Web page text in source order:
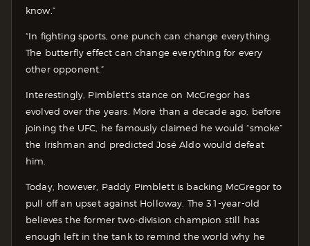
know.”
“In fighting sports, one punch can change everything.
The butterfly effect can change everything for every
other opponent.”
Interestingly, Pimblett’s stance on McGregor has
evolved over the years. More than a decade ago, before
joining the UFC, he famously claimed he would “smoke”
the Irishman and predicted José Aldo would defeat
him.
Today, however, Paddy Pimblett is backing McGregor to
pull off an upset against Holloway. The 31-year-old
believes the former two-division champion still has
enough left in the tank to remind the world why he